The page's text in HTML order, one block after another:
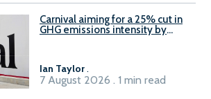
Carnival aiming for a 25% cut in
GHG emissions intensity by
Ian Taylor.
7 August 2026 . 1 min read